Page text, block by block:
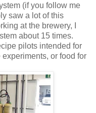
(if you follow me
saw a lot of this
at the brewery, I
about 15 times.
pilots intended for
or food for